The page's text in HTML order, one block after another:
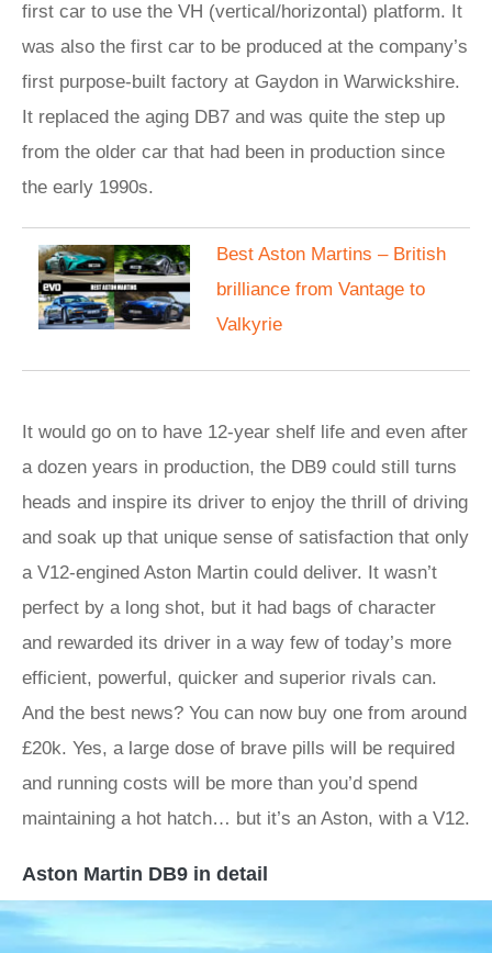
first car to use the VH (vertical/horizontal) platform. It
was also the first car to be produced at the company’s
first purpose-built factory at Gaydon in Warwickshire.
It replaced the aging DB7 and was quite the step up
from the older car that had been in production since
the early 1990s.
Best Aston Martins – British
brilliance from Vantage to
Valkyrie
It would go on to have 12-year shelf life and even after
a dozen years in production, the DB9 could still turns
heads and inspire its driver to enjoy the thrill of driving
and soak up that unique sense of satisfaction that only
a V12-engined Aston Martin could deliver. It wasn’t
perfect by a long shot, but it had bags of character
and rewarded its driver in a way few of today’s more
efficient, powerful, quicker and superior rivals can.
And the best news? You can now buy one from around
£20k. Yes, a large dose of brave pills will be required
and running costs will be more than you’d spend
maintaining a hot hatch… but it’s an Aston, with a V12.
Aston Martin DB9 in detail